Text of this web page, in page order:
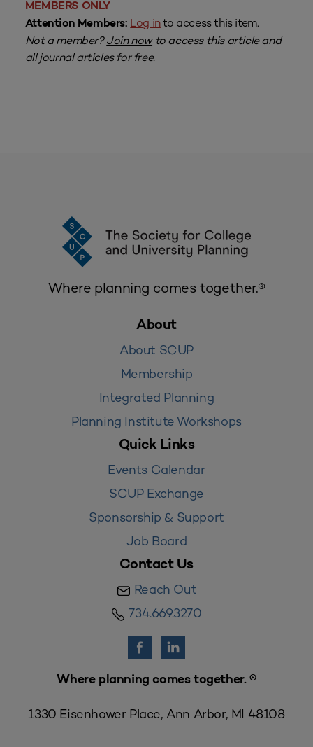
MEMBERS ONLY
Attention Members: Log into access this item.
Not a member?Join nowto access this article and
all journal articles for free.
Where planning comes together.®
About
About SCUP
Membership
Integrated Planning
Planning Institute Workshops
Quick Links
Events Calendar
SCUP Exchange
Sponsorship & Support
Job Board
Contact Us
Reach Out
734.669.3270
Where planning comes together. ®
1330 Eisenhower Place, Ann Arbor, MI 48108